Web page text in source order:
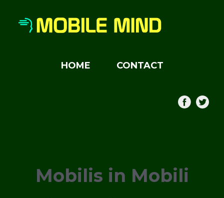
HOME CONTACT
Mobilis in Mobili